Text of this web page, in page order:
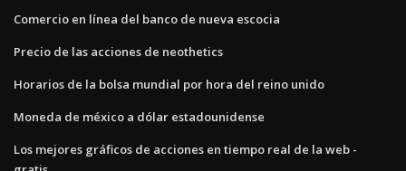
Comercio en línea del banco de nueva escocia
Precio de las acciones de neothetics
Horarios de la bolsa mundial por hora del reino unido
Moneda de méxico a dólar estadounidense
Los mejores gráficos de acciones en tiempo real de la web -